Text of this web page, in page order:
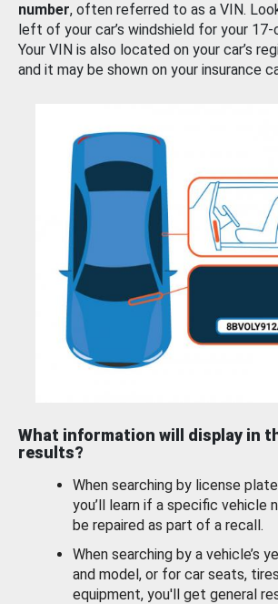
number, often referred to as a VIN.
left of your car’s windshield for your
Your VIN is also located on your car’s
and it may be shown on your insurance
What information will display in
results?
When searching by license
you’ll learn if a specific vehicle
be repaired as part of a recall.
When searching by a vehicle’s
and model, or for car seats,
equipment, you'll get general